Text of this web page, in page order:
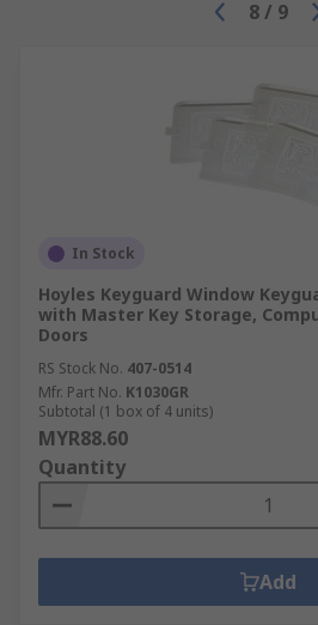
8 / 9
In Stock
Hoyles Keyguard Window
with Master Key Storage,
Doors
RS Stock No. 407-0514
Mfr. Part No. K1030GR
Subtotal (1 box of 4 units)
MYR88.60
Quantity
Add